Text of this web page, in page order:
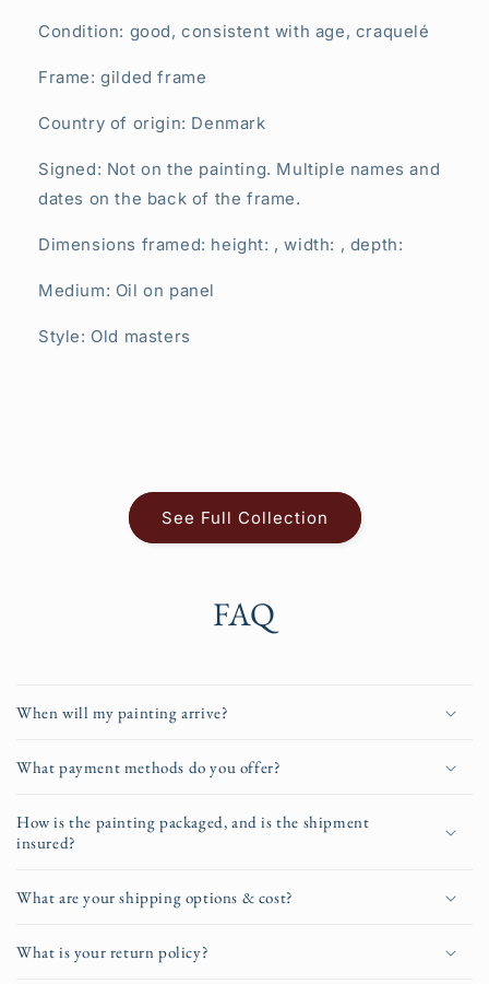
Condition: good, consistent with age, craquelé
Frame: gilded frame
Country of origin: Denmark
Signed: Not on the painting. Multiple names and
dates on the back of the frame.
Dimensions framed: height: , width: , depth:
Medium: Oil on panel
Style: Old masters
See Full Collection
FAQ
When will my painting arrive?
What payment methods do you offer?
How is the painting packaged, and is the shipment
insured?
What are your shipping options & cost?
What is your return policy?